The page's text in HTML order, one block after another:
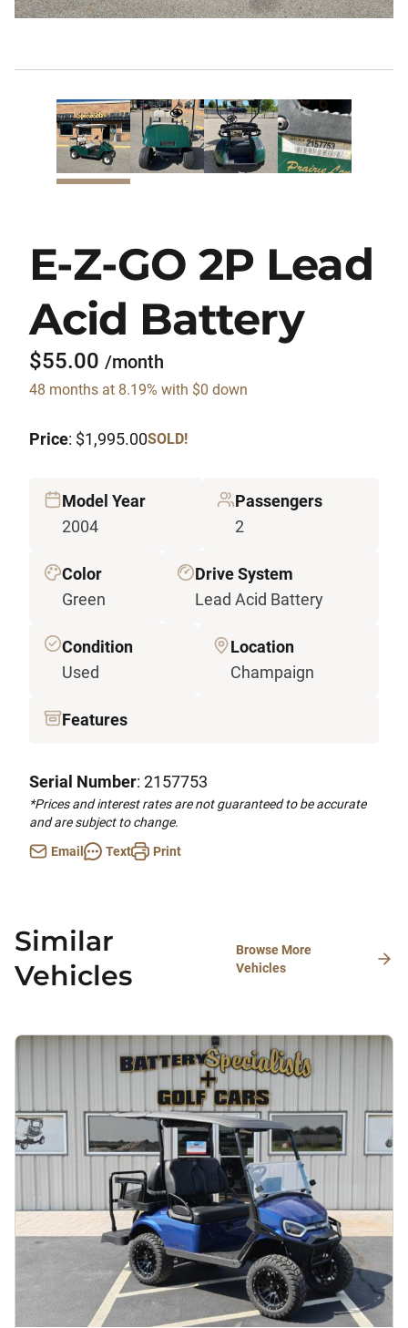
E-Z-GO 2P Lead
Acid Battery
$55.00 /month
48 months at 8.19% with $0 down
Price: $1,995.00SOLD!
Model Year
2004
Passengers
2
Color
Green
Drive System
Lead Acid Battery
Condition
Used
Location
Champaign
Features
Serial Number: 2157753
*Prices and interest rates are not guaranteed to be accurate
and are subject to change.
Email
Text Print
Similar
Vehicles
Browse More
Vehicles